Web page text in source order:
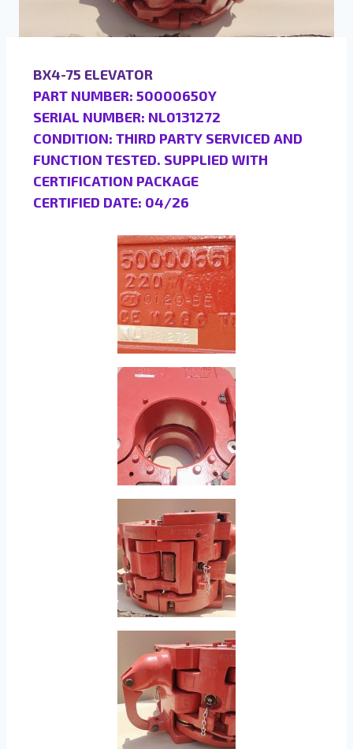
BX4-75 ELEVATOR
PART NUMBER: 50000650Y
SERIAL NUMBER: NL0131272
CONDITION: THIRD PARTY SERVICED AND
FUNCTION TESTED. SUPPLIED WITH
CERTIFICATION PACKAGE
CERTIFIED DATE: 04/26